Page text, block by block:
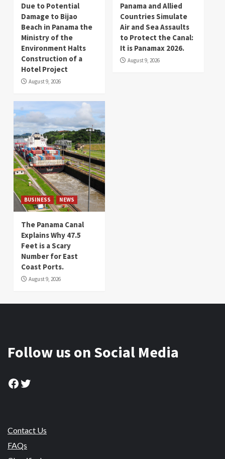
Due to Potential
Damage to Bijao
Beach in Panama the
Ministry of the
Environment Halts
Construction of a
Hotel Project
August 9, 2026
Panama and Allied
Countries Simulate
Air and Sea Assaults
to Protect the Canal:
It is Panamax 2026.
August 9, 2026
BUSINESS NEWS
The Panama Canal
Explains Why 47.5
Feet is a Scary
Number for East
Coast Ports.
August 9, 2026
Follow us on Social Media
Facebook
Twitter
Contact Us
FAQs